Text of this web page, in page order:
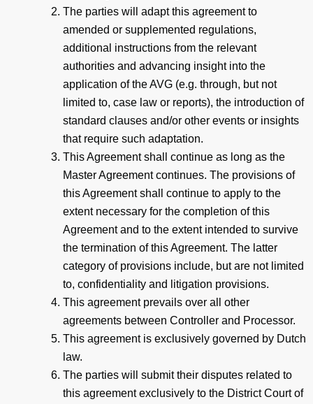
The parties will adapt this agreement to
amended or supplemented regulations,
additional instructions from the relevant
authorities and advancing insight into the
application of the AVG (e.g. through, but not
limited to, case law or reports), the introduction of
standard clauses and/or other events or insights
that require such adaptation.
This Agreement shall continue as long as the
Master Agreement continues. The provisions of
this Agreement shall continue to apply to the
extent necessary for the completion of this
Agreement and to the extent intended to survive
the termination of this Agreement. The latter
category of provisions include, but are not limited
to, confidentiality and litigation provisions.
This agreement prevails over all other
agreements between Controller and Processor.
This agreement is exclusively governed by Dutch
law.
The parties will submit their disputes related to
this agreement exclusively to the District Court of